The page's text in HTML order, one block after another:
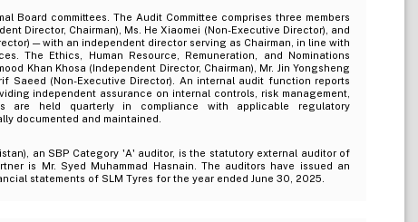
Board committees. The Audit Committee comprises three members
Director, Chairman), Ms. He Xiaomei (Non-Executive Director), and
— with an independent director serving as Chairman, in line with
The Ethics, Human Resource, Remuneration, and Nominations
Khan Khosa (Independent Director, Chairman), Mr. Jin Yongsheng
Saeed (Non-Executive Director). An internal audit function reports
independent assurance on internal controls, risk management,
are held quarterly in compliance with applicable regulatory
documented and maintained.
an SBP Category 'A' auditor, is the statutory external auditor of
is Mr. Syed Muhammad Hasnain. The auditors have issued an
statements of SLM Tyres for the year ended June 30, 2025.